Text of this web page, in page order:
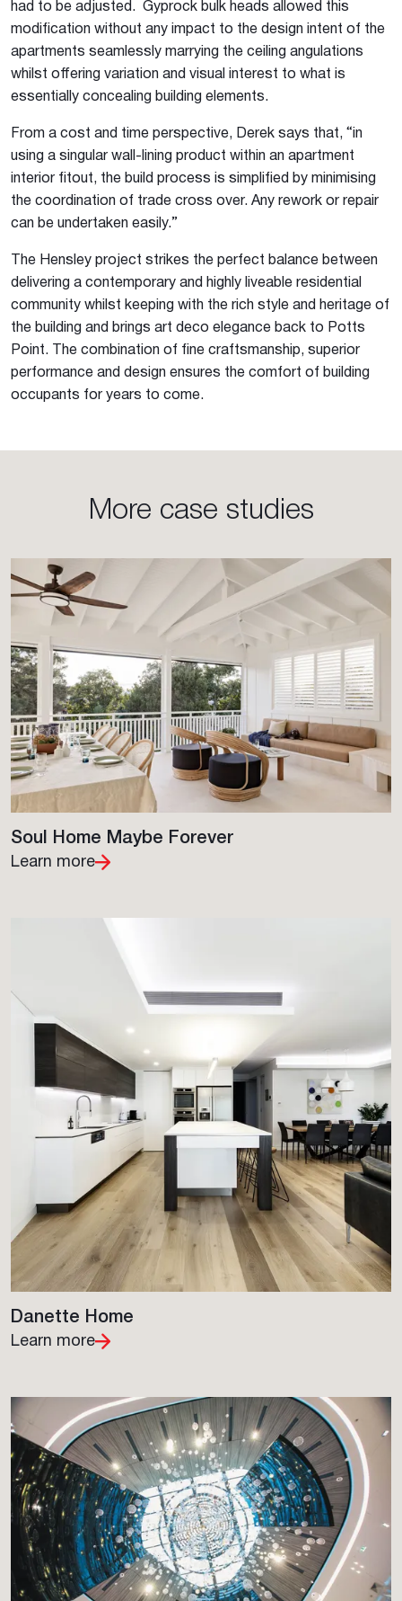
had to be adjusted. Gyprock bulk heads allowed this
modification without any impact to the design intent of the
apartments seamlessly marrying the ceiling angulations
whilst offering variation and visual interest to what is
essentially concealing building elements.
From a cost and time perspective, Derek says that, “in
using a singular wall-lining product within an apartment
interior fitout, the build process is simplified by minimising
the coordination of trade cross over. Any rework or repair
can be undertaken easily.”
The Hensley project strikes the perfect balance between
delivering a contemporary and highly liveable residential
community whilst keeping with the rich style and heritage of
the building and brings art deco elegance back to Potts
Point. The combination of fine craftsmanship, superior
performance and design ensures the comfort of building
occupants for years to come.
More case studies
Soul Home Maybe Forever
Learn more
Danette Home
Learn more